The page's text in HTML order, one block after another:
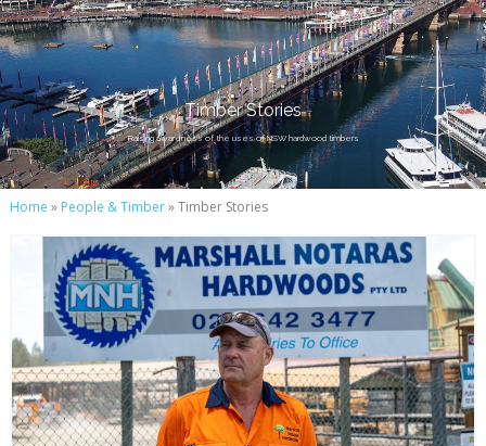
Timber Stories
Raising awareness of the uses of NSW hardwood timbers
Home » People & Timber» Timber Stories